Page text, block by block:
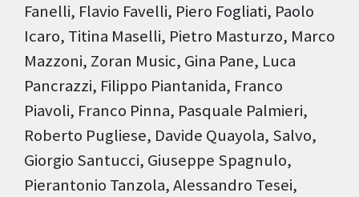
Fanelli, Flavio Favelli, Piero Fogliati, Paolo
Icaro, Titina Maselli, Pietro Masturzo, Marco
Mazzoni, Zoran Music, Gina Pane, Luca
Pancrazzi, Filippo Piantanida, Franco
Piavoli, Franco Pinna, Pasquale Palmieri,
Roberto Pugliese, Davide Quayola, Salvo,
Giorgio Santucci, Giuseppe Spagnulo,
Pierantonio Tanzola, Alessandro Tesei,